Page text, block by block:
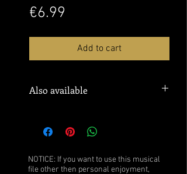
€6.99
Add to cart
Also available
Watch this performance over
here:YouTube
NOTICE: If you want to use this musical
file other then personal enjoyment,